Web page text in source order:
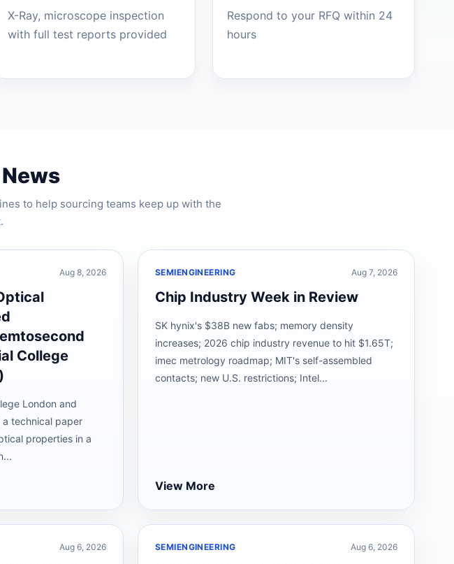
X-Ray, microscope inspection
with full test reports provided
Respond to your RFQ within 24
hours
to help sourcing teams keep up with the
Aug 8, 2026
College
London and
technical paper
properties in a
SEMIENGINEERING Aug 7, 2026
Chip Industry Week in Review
SK hynix's $38B new fabs; memory density
increases; 2026 chip industry revenue to hit $1.65T;
imec metrology roadmap; MIT's self-assembled
contacts; new U.S. restrictions; Intel...
View More
Aug 6, 2026 SEMIENGINEERING Aug 6, 2026